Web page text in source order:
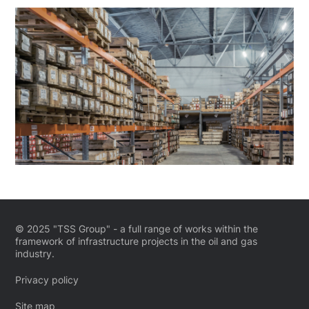
© 2025 "TSS Group" - a full range of works within the
framework of infrastructure projects in the oil and gas
industry.
Privacy policy
Site map